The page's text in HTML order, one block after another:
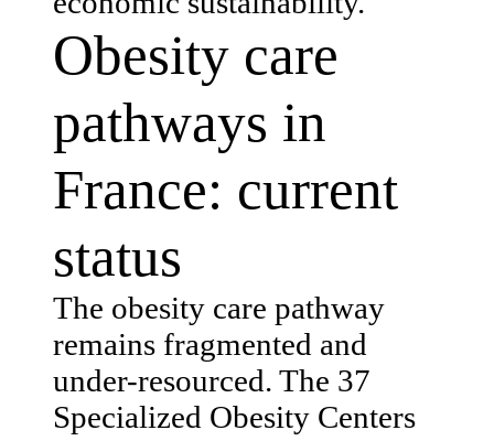
Obesity care
pathways in
France: current
status
The obesity care pathway
remains fragmented and
under-resourced. The 37
Specialized Obesity Centers